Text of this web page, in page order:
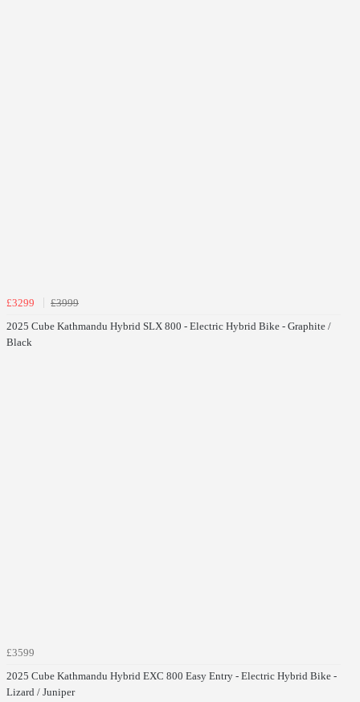
£3299
£3999
2025 Cube Kathmandu Hybrid SLX 800 - Electric Hybrid Bike - Graphite /
Black
£3599
2025 Cube Kathmandu Hybrid EXC 800 Easy Entry - Electric Hybrid Bike -
Lizard / Juniper